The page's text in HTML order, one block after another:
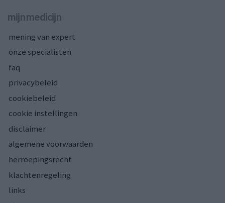
mijnmedicijn
mening van expert
onze specialisten
faq
privacybeleid
cookiebeleid
cookie instellingen
disclaimer
algemene voorwaarden
herroepingsrecht
klachtenregeling
links